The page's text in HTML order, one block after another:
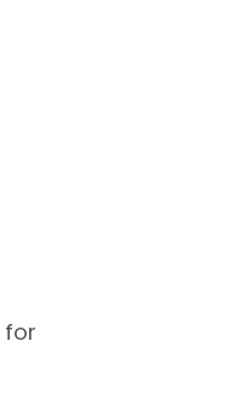
for